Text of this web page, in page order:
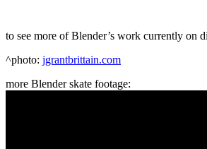
to see more of Blender’s work currently on
^photo: jgrantbrittain.com
more Blender skate footage: